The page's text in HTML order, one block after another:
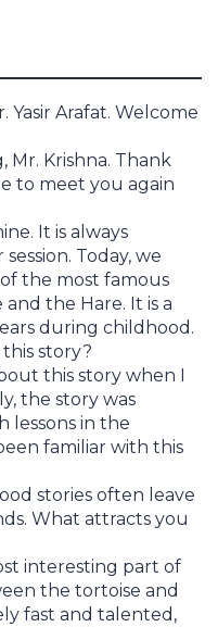
Yasir Arafat. Welcome
Mr. Krishna. Thank
to meet you again
It is always
Today, we
the most famous
and the Hare. It is a
during childhood.
story?
this story when I
the story was
lessons in the
familiar with this
stories often leave
What attracts you
interesting part of
the tortoise and
fast and talented,